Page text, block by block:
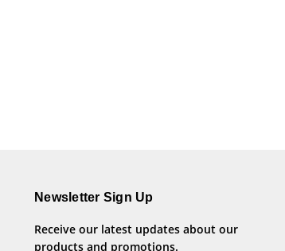
Newsletter Sign Up
Receive our latest updates about our
products and promotions.